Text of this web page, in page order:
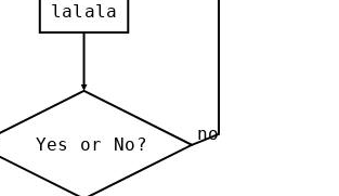
lalala
Yes or No?
no